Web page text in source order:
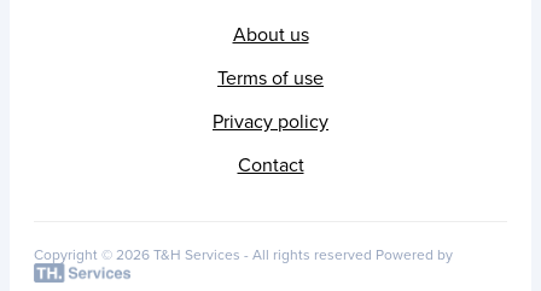
About us
Terms of use
Privacy policy
Contact
Copyright © 2026 T&H Services - All rights reserved Powered by